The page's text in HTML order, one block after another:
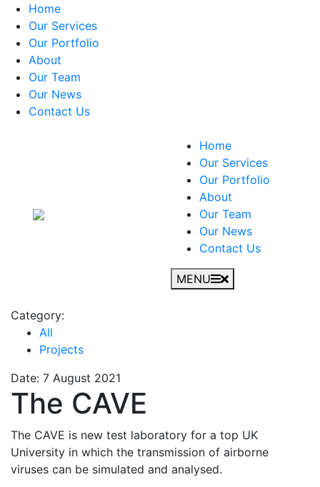
Home
Our Services
Our Portfolio
About
Our Team
Our News
Contact Us
Home
Our Services
Our Portfolio
About
Our Team
Our News
Contact Us
MENU
Category:
All
Projects
Date: 7 August 2021
The CAVE
The CAVE is new test laboratory for a top UK
University in which the transmission of airborne
viruses can be simulated and analysed.